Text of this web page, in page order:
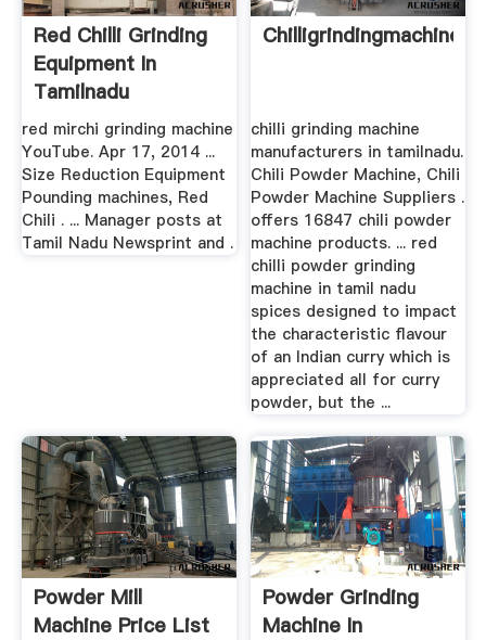
Red Chilli Grinding
Equipment In
Tamilnadu
red mirchi grinding machine
YouTube. Apr 17, 2014 ...
Size Reduction Equipment
Pounding machines, Red
Chili . ... Manager posts at
Tamil Nadu Newsprint and .
chilli grinding machine
manufacturers in tamilnadu.
Chili Powder Machine, Chili
Powder Machine Suppliers .
offers 16847 chili powder
machine products. ... red
chilli powder grinding
machine in tamil nadu
spices designed to impact
the characteristic flavour
of an Indian curry which is
appreciated all for curry
powder, but the ...
Powder Mill
Machine Price List
Powder Grinding
Machine In